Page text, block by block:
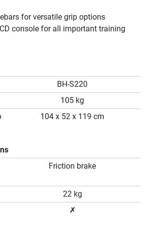
for versatile grip options
console for all important training
BH-S220
105 kg
104 x 52 x 119 cm
Friction brake
22 kg
✗